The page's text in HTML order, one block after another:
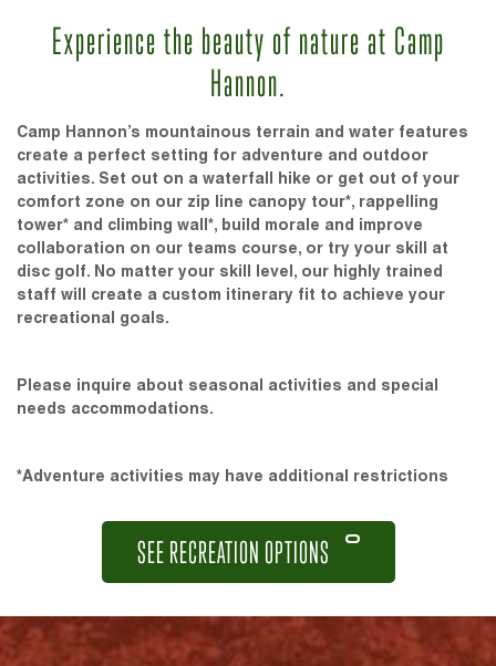
Experience the beauty of nature at Camp
Hannon.
Camp Hannon’s mountainous terrain and water features
create a perfect setting for adventure and outdoor
activities. Set out on a waterfall hike or get out of your
comfort zone on our zip line canopy tour*, rappelling
tower* and climbing wall*, build morale and improve
collaboration on our teams course, or try your skill at
disc golf. No matter your skill level, our highly trained
staff will create a custom itinerary fit to achieve your
recreational goals.
Please inquire about seasonal activities and special
needs accommodations.
*Adventure activities may have additional restrictions
SEE RECREATION OPTIONS